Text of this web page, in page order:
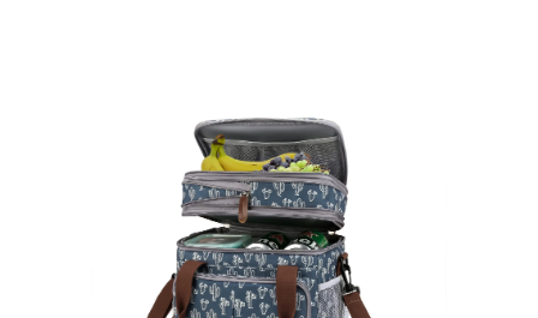
Cooler Bags
Learn More >